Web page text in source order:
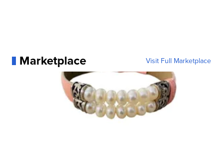
Marketplace Visit Full Marketplace